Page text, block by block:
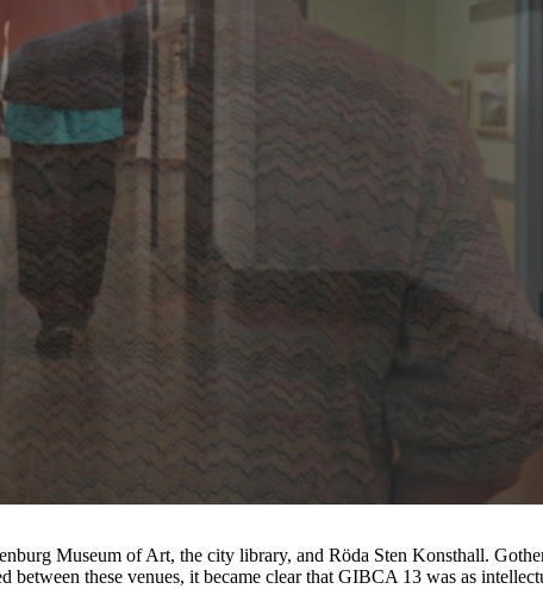
Museum of Art, the city library, and Röda Sten Konsthall.
these venues, it became clear that GIBCA 13 was as